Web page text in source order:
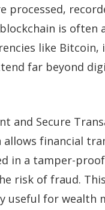
processed,
is often
like Bitcoin,
far beyond
and Secure
allows financial
in a tamper-
risk of fraud.
useful for wealth